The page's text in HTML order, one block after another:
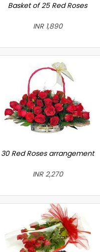
Basket of 25 Red Roses
INR 1,890
30 Red Roses arrangement
INR 2,270